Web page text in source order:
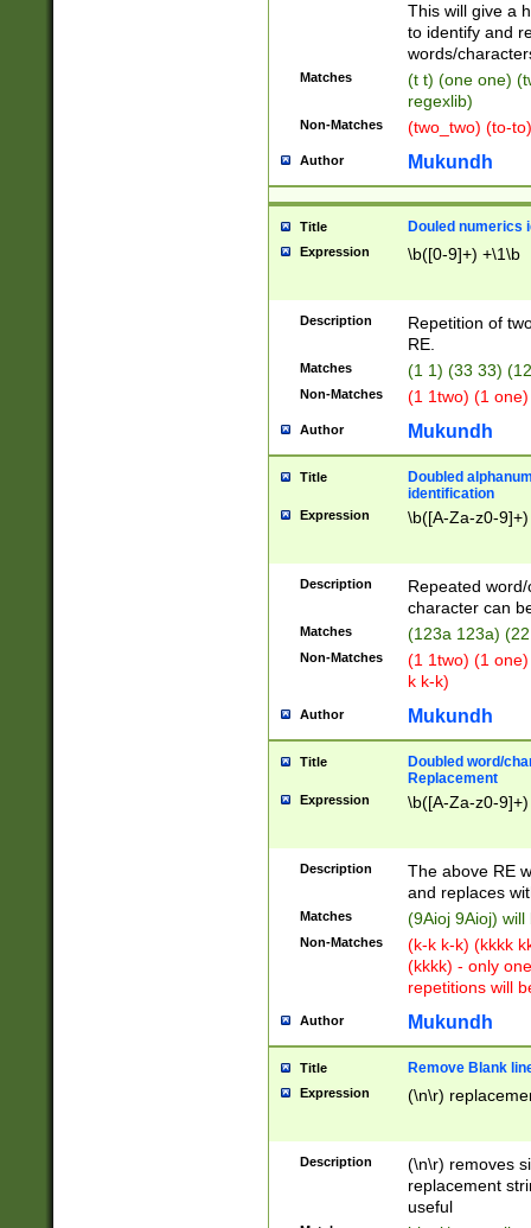
This will give a
to identify and
words/
Matches
(t t) (one one)
regexlib)
Non-Matches (two_two) (to-
Author Mukundh
Title Douled numerics
Expression \b([0-9]+) +\1\b
Description
Repetition of
RE.
Matches (1 1) (33 33)
Non-Matches (1 1two) (1
Author Mukundh
Title
Doubled
identification
Expression \b([A-Za-z0-
Description
Repeated
character can
Matches (123a 123a)
Non-Matches
(1 1two) (1
k k-k)
Author Mukundh
Title
Doubled word/
Replacement
Expression \b([A-Za-z0-
Description
The above RE
and replaces
Matches (9Aioj 9Aioj)
Non-Matches
(k-k k-k) (kkkk
(kkkk) - only
repetitions will
Author Mukundh
Title Remove Blank
Expression (\n\r)
Description
(\n\r) removes
replacement
useful